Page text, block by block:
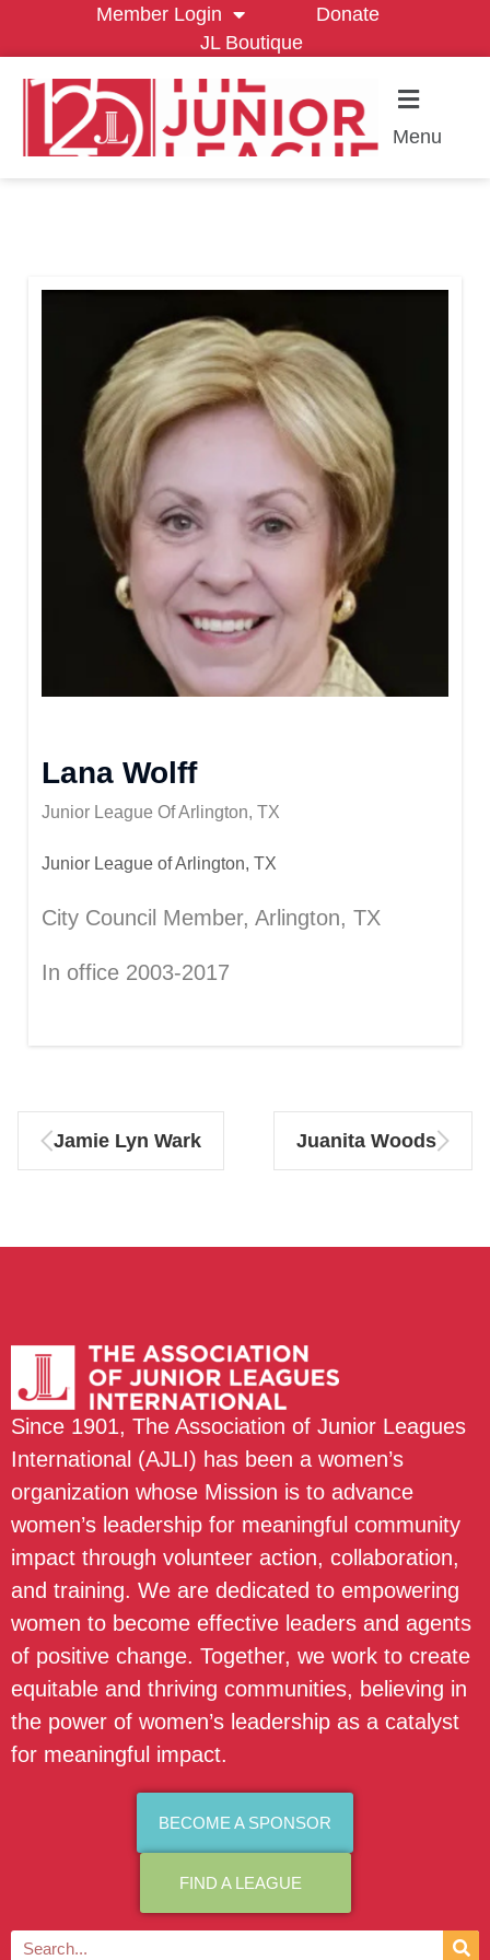
Member Login
Donate
JL Boutique
Menu
Lana Wolff
Junior League Of Arlington, TX
Junior League of Arlington, TX
City Council Member, Arlington, TX
In office 2003-2017
Jamie Lyn Wark Juanita Woods
Since 1901, The Association of Junior Leagues
International (AJLI) has been a women’s
organization whose Mission is to advance
women’s leadership for meaningful community
impact through volunteer action, collaboration,
and training. We are dedicated to empowering
women to become effective leaders and agents
of positive change. Together, we work to create
equitable and thriving communities, believing in
the power of women’s leadership as a catalyst
for meaningful impact.
BECOME A SPONSOR
FIND A LEAGUE